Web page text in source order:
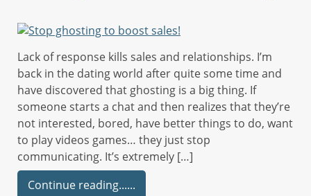
Lack of response kills sales and relationships. I’m
back in the dating world after quite some time and
have discovered that ghosting is a big thing. If
someone starts a chat and then realizes that they’re
not interested, bored, have better things to do, want
to play videos games… they just stop
communicating. It’s extremely […]
Continue reading...